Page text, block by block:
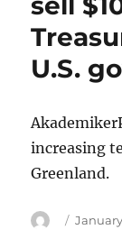
U.S.
increasing
Greenland.
Author
Posted